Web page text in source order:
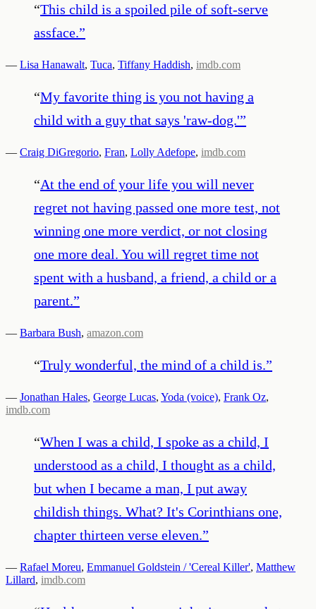
“This child is a spoiled pile of soft-serve
assface.”
— Lisa Hanawalt, Tuca, Tiffany Haddish, imdb.com
“My favorite thing is you not having a
child with a guy that says 'raw-dog.'”
— Craig DiGregorio, Fran, Lolly Adefope, imdb.com
“At the end of your life you will never
regret not having passed one more test, not
winning one more verdict, or not closing
one more deal. You will regret time not
spent with a husband, a friend, a child or a
parent.”
— Barbara Bush, amazon.com
“Truly wonderful, the mind of a child is.”
— Jonathan Hales, George Lucas, Yoda (voice), Frank Oz,
imdb.com
“When I was a child, I spoke as a child, I
understood as a child, I thought as a child,
but when I became a man, I put away
childish things. What? It's Corinthians one,
chapter thirteen verse eleven.”
— Rafael Moreu, Emmanuel Goldstein / 'Cereal Killer', Matthew
Lillard, imdb.com